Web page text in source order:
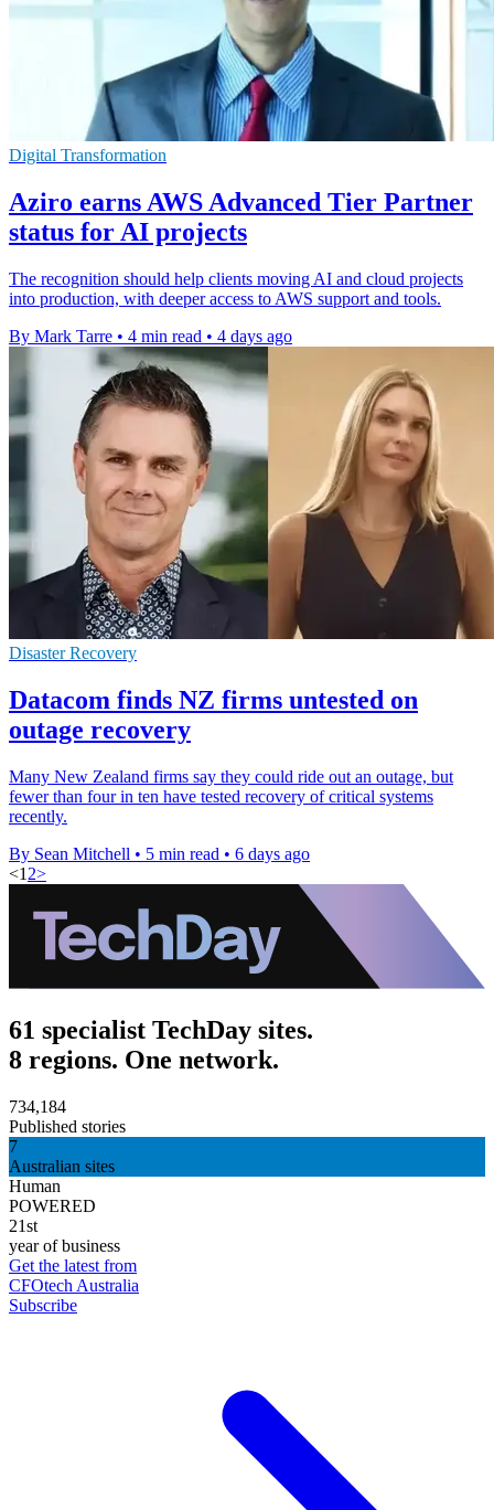
Digital Transformation
Aziro earns AWS Advanced Tier Partner
status for AI projects
The recognition should help clients moving AI and cloud projects
into production, with deeper access to AWS support and tools.
By Mark Tarre • 4 min read • 4 days ago
Disaster Recovery
Datacom finds NZ firms untested on
outage recovery
Many New Zealand firms say they could ride out an outage, but
fewer than four in ten have tested recovery of critical systems
recently.
By Sean Mitchell • 5 min read • 6 days ago
<1 2>
61 specialist TechDay sites.
8 regions. One network.
734,184
Published stories
7
Australian sites
Human
POWERED
21st
year of business
Get the latest from
CFOtech Australia
Subscribe